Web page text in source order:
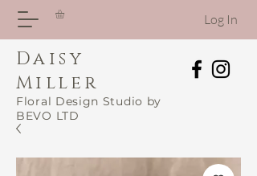
Log In
Daisy
Miller
Floral Design Studio by
BEVO LTD